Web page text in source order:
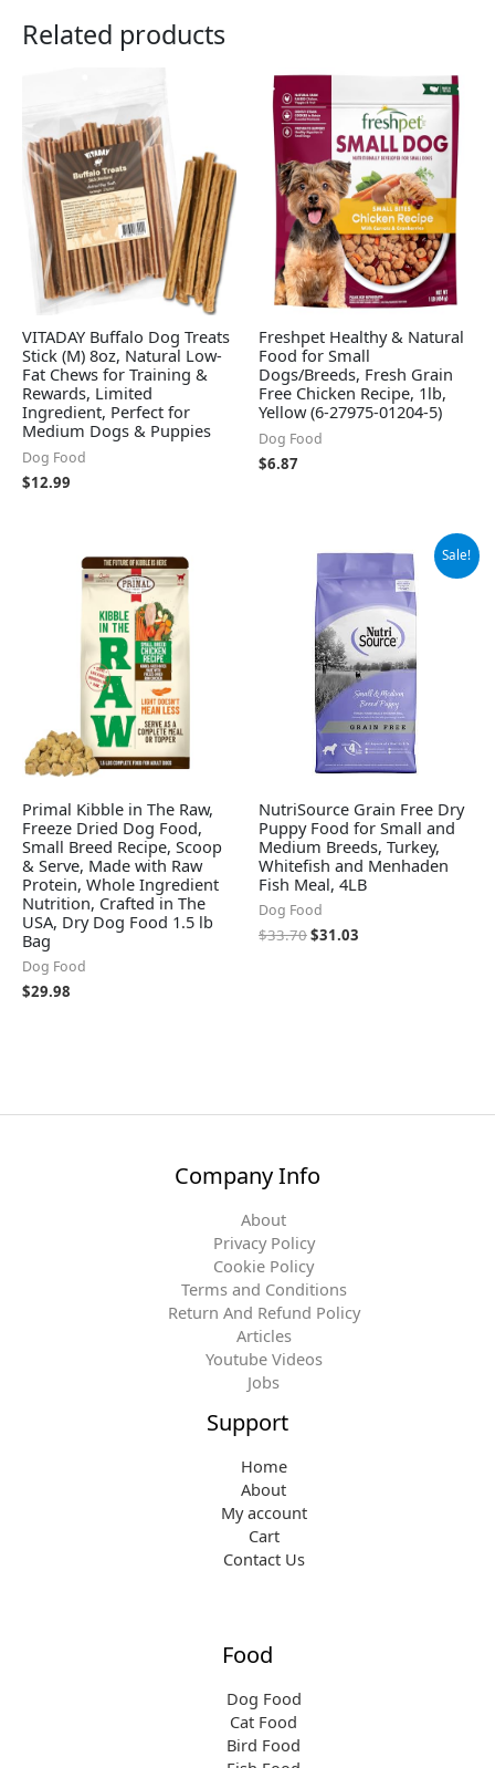
Related products
VITADAY Buffalo Dog Treats
Stick (M) 8oz, Natural Low-
Fat Chews for Training &
Rewards, Limited
Ingredient, Perfect for
Medium Dogs & Puppies
Dog Food
$12.99
Freshpet Healthy & Natural
Food for Small
Dogs/Breeds, Fresh Grain
Free Chicken Recipe, 1lb,
Yellow (6-27975-01204-5)
Dog Food
$6.87
Primal Kibble in The Raw,
Freeze Dried Dog Food,
Small Breed Recipe, Scoop
& Serve, Made with Raw
Protein, Whole Ingredient
Nutrition, Crafted in The
USA, Dry Dog Food 1.5 lb
Bag
Dog Food
$29.98
Sale!
NutriSource Grain Free Dry
Puppy Food for Small and
Medium Breeds, Turkey,
Whitefish and Menhaden
Fish Meal, 4LB
Dog Food
$33.70
Original
price
was:
$33.70.
$31.03
Current
price
is:
$31.03.
Company Info
About
Privacy Policy
Cookie Policy
Terms and Conditions
Return And Refund Policy
Articles
Youtube Videos
Jobs
Support
Home
About
My account
Cart
Contact Us
Food
Dog Food
Cat Food
Bird Food